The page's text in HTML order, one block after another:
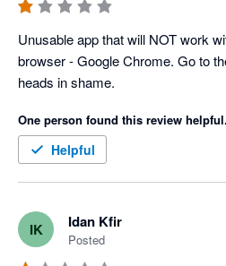
Unusable app that will NOT work
browser - Google Chrome. Go to
heads in shame.
One person found this review helpful.
Helpful
IK Idan Kfir
Posted